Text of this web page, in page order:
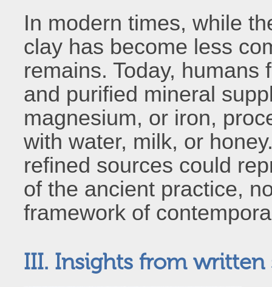
In modern times, while
clay has become less
remains. Today,
and purified mineral
magnesium, or iron,
with water, milk, or
refined sources could
of the ancient practice,
framework of
III. Insights from written